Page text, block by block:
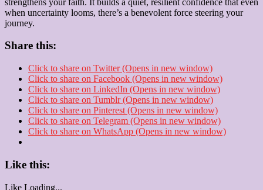
when uncertainty looms, there’s a benevolent force steering your
journey.
Share this:
Click to share on Twitter (Opens in new window)
Click to share on Facebook (Opens in new window)
Click to share on LinkedIn (Opens in new window)
Click to share on Tumblr (Opens in new window)
Click to share on Pinterest (Opens in new window)
Click to share on Telegram (Opens in new window)
Click to share on WhatsApp (Opens in new window)
Like this:
Like Loading...